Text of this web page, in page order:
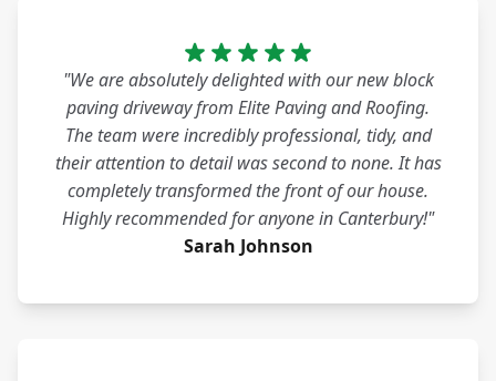
"We are absolutely delighted with our new block
paving driveway from Elite Paving and Roofing.
The team were incredibly professional, tidy, and
their attention to detail was second to none. It has
completely transformed the front of our house.
Highly recommended for anyone in Canterbury!"
Sarah Johnson